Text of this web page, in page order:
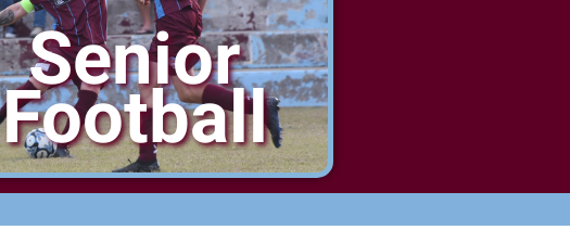
Senior
Football